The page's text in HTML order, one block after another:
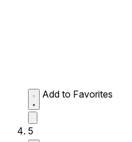
Add to Favorites
5